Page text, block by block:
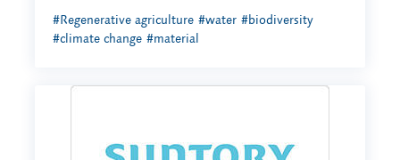
#Regenerative agriculture #water #biodiversity
#climate change #material